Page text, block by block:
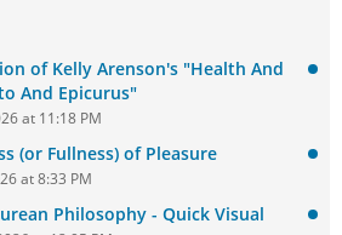
of Kelly Arenson's "Health And
And Epicurus"
at 11:18 PM
(or Fullness) of Pleasure
at 8:33 PM
Philosophy - Quick Visual